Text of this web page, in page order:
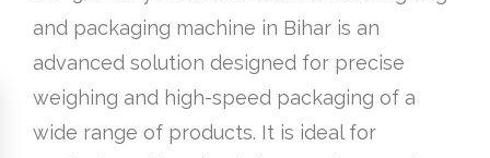
and packaging machine in Bihar is an
advanced solution designed for precise
weighing and high-speed packaging of a
wide range of products. It is ideal for